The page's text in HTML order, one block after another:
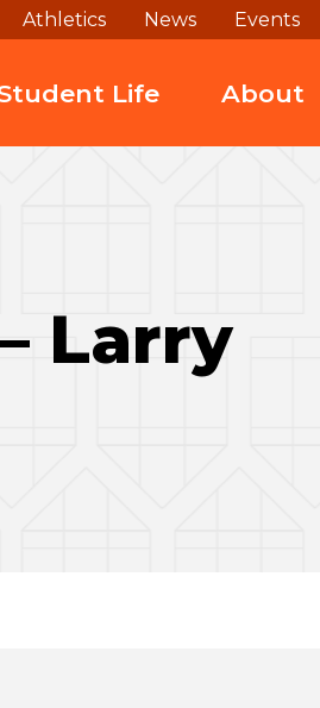
Athletics News Events
Life About
Larry